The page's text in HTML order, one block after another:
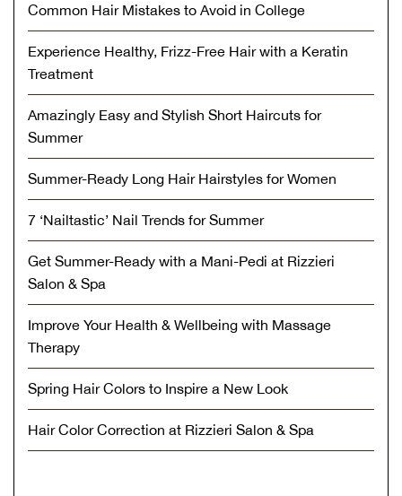
Common Hair Mistakes to Avoid in College
Experience Healthy, Frizz-Free Hair with a Keratin
Treatment
Amazingly Easy and Stylish Short Haircuts for
Summer
Summer-Ready Long Hair Hairstyles for Women
7 ‘Nailtastic’ Nail Trends for Summer
Get Summer-Ready with a Mani-Pedi at Rizzieri
Salon & Spa
Improve Your Health & Wellbeing with Massage
Therapy
Spring Hair Colors to Inspire a New Look
Hair Color Correction at Rizzieri Salon & Spa